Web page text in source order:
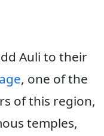
Auli to their
, one of the
of this region,
temples,